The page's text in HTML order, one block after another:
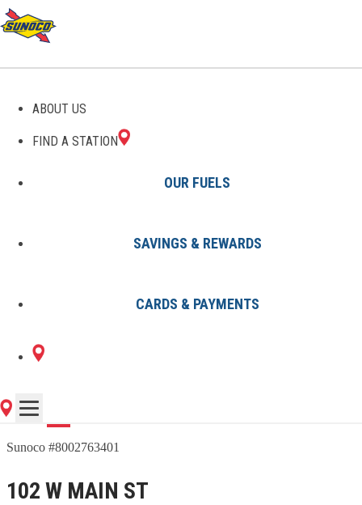
ABOUT US
FIND A STATION
OUR FUELS
SAVINGS & REWARDS
CARDS & PAYMENTS
GAS STATIONS IN BISHOP,
1 Sunoco Location in BISHOP, TX
Sunoco #8002763401
102 W MAIN ST